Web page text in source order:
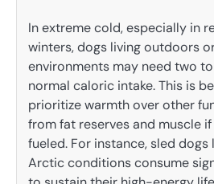
In extreme cold, especially in
winters, dogs living outdoors
environments may need two
normal caloric intake. This is
prioritize warmth over other
from fat reserves and muscle
fueled. For instance, sled dogs
Arctic conditions consume